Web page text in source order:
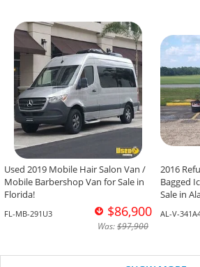
Used 2019 Mobile Hair Salon Van /
Mobile Barbershop Van for Sale in
Florida!
FL-MB-291U3 $86,900
Was:$97,900
2016
Bagged
Sale in
AL-V-